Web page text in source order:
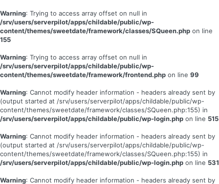
Warning: Trying to access array offset on null in
/srv/users/serverpilot/apps/childable/public/wp-
content/themes/sweetdate/framework/classes/SQueen.php on line
155
Warning: Trying to access array offset on null in
/srv/users/serverpilot/apps/childable/public/wp-
content/themes/sweetdate/framework/frontend.php on line 99
Warning: Cannot modify header information - headers already sent by
(output started at /srv/users/serverpilot/apps/childable/public/wp-
content/themes/sweetdate/framework/classes/SQueen.php:155) in
/srv/users/serverpilot/apps/childable/public/wp-login.php on line 515
Warning: Cannot modify header information - headers already sent by
(output started at /srv/users/serverpilot/apps/childable/public/wp-
content/themes/sweetdate/framework/classes/SQueen.php:155) in
/srv/users/serverpilot/apps/childable/public/wp-login.php on line 531
Warning: Cannot modify header information - headers already sent by